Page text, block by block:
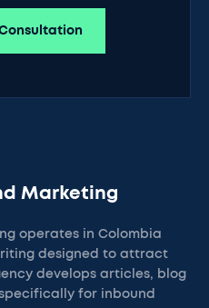
Marketing
operates in Colombia
designed to attract
develops articles, blog
for inbound